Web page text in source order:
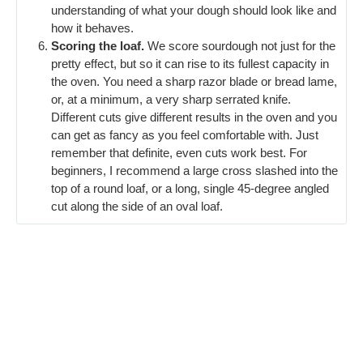
understanding of what your dough should look like and
how it behaves.
Scoring the loaf. We score sourdough not just for the
pretty effect, but so it can rise to its fullest capacity in
the oven. You need a sharp razor blade or bread lame,
or, at a minimum, a very sharp serrated knife.
Different cuts give different results in the oven and you
can get as fancy as you feel comfortable with. Just
remember that definite, even cuts work best. For
beginners, I recommend a large cross slashed into the
top of a round loaf, or a long, single 45-degree angled
cut along the side of an oval loaf.